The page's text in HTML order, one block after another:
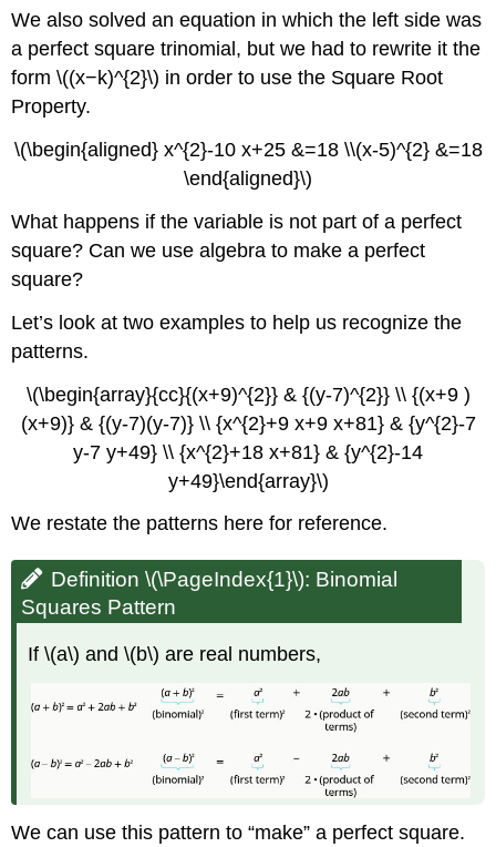
to
a
Quadratic
Equation
of
the
Form
(x^{2}+bx+x=0\)
by
Completing
the
Exercise
\
Exercise
(\PageIndex{4}\)
Solve
Equation
the
Form
\
(x^{2}+bx+c=0\)
by
the
Example
Exercise
We also solved an equation in which the left side was
a perfect square trinomial, but we had to rewrite it the
form \((x−k)^{2}\) in order to use the Square Root
Property.
\(\begin{aligned} x^{2}-10 x+25 &=18 \\(x-5)^{2} &=18
\end{aligned}\)
What happens if the variable is not part of a perfect
square? Can we use algebra to make a perfect
square?
Let’s look at two examples to help us recognize the
patterns.
\(\begin{array}{cc}{(x+9)^{2}} & {(y-7)^{2}} \\ {(x+9 )
(x+9)} & {(y-7)(y-7)} \\ {x^{2}+9 x+9 x+81} & {y^{2}-7
y-7 y+49} \\ {x^{2}+18 x+81} & {y^{2}-14
y+49}\end{array}\)
We restate the patterns here for reference.
Definition \(\PageIndex{1}\): Binomial
Squares Pattern
If \(a\) and \(b\) are real numbers,
We can use this pattern to “make” a perfect square.